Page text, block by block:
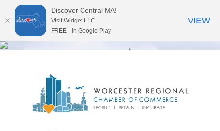
Discover Central MA!
Visit Widget LLC
FREE - In Google Play
VIEW